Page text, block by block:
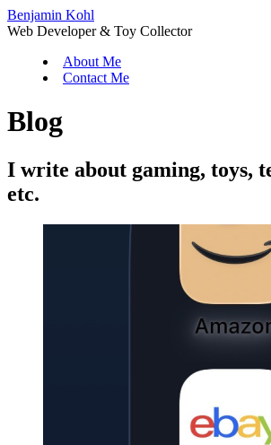
Benjamin Kohl
Web Developer & Toy Collector
About Me
Contact Me
Blog
I write about gaming, toys,
etc.